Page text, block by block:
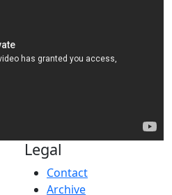
Legal
Contact
Archive